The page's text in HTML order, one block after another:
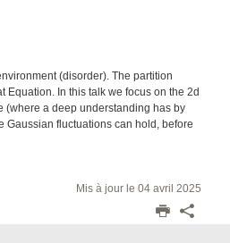
(disorder). The partition
Equation. In this talk we focus on the 2d
(where a deep understanding has by
Gaussian fluctuations can hold, before
Mis à jour le 04 avril 2025